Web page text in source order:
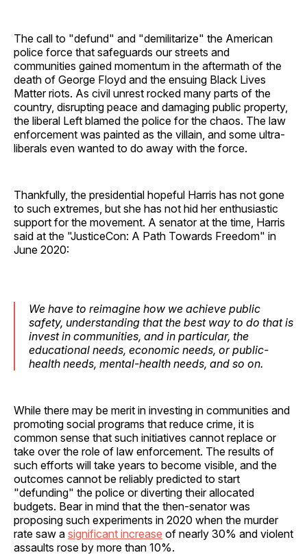
The call to "defund" and "demilitarize" the American
police force that safeguards our streets and
communities gained momentum in the aftermath of the
death of George Floyd and the ensuing Black Lives
Matter riots. As civil unrest rocked many parts of the
country, disrupting peace and damaging public property,
the liberal Left blamed the police for the chaos. The law
enforcement was painted as the villain, and some ultra-
liberals even wanted to do away with the force.
Thankfully, the presidential hopeful Harris has not gone
to such extremes, but she has not hid her enthusiastic
support for the movement. A senator at the time, Harris
said at the "JusticeCon: A Path Towards Freedom" in
June 2020:
We have to reimagine how we achieve public
safety, understanding that the best way to do that is
invest in communities, and in particular, the
educational needs, economic needs, or public-
health needs, mental-health needs, and so on.
While there may be merit in investing in communities and
promoting social programs that reduce crime, it is
common sense that such initiatives cannot replace or
take over the role of law enforcement. The results of
such efforts will take years to become visible, and the
outcomes cannot be reliably predicted to start
"defunding" the police or diverting their allocated
budgets. Bear in mind that the then-senator was
proposing such experiments in 2020 when the murder
rate saw a significant increase of nearly 30% and violent
assaults rose by more than 10%.